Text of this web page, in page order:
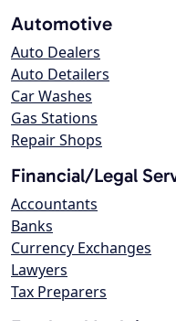
Automotive
Auto Dealers
Auto Detailers
Car Washes
Gas Stations
Repair Shops
Financial/Legal
Accountants
Banks
Currency Exchanges
Lawyers
Tax Preparers